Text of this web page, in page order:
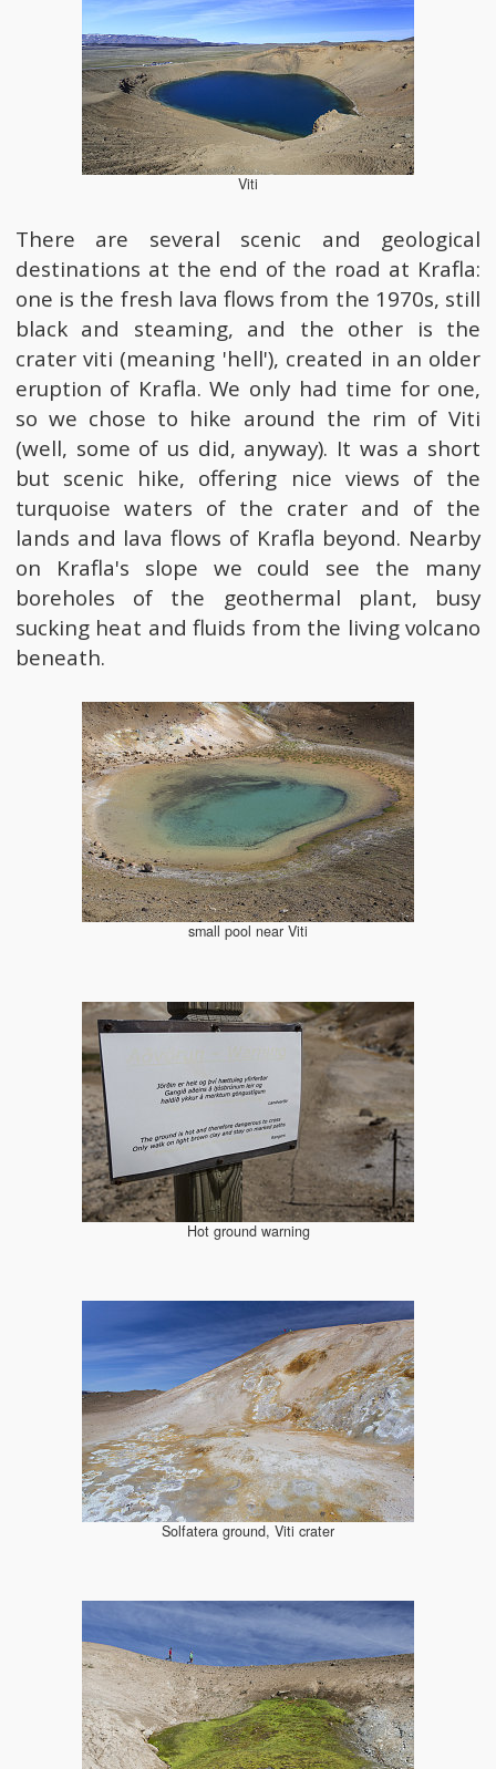
Viti
There are several scenic and geological
destinations at the end of the road at Krafla:
one is the fresh lava flows from the 1970s, still
black and steaming, and the other is the
crater viti (meaning 'hell'), created in an older
eruption of Krafla. We only had time for one,
so we chose to hike around the rim of Viti
(well, some of us did, anyway). It was a short
but scenic hike, offering nice views of the
turquoise waters of the crater and of the
lands and lava flows of Krafla beyond. Nearby
on Krafla's slope we could see the many
boreholes of the geothermal plant, busy
sucking heat and fluids from the living volcano
beneath.
small pool near Viti
Hot ground warning
Solfatera ground, Viti crater